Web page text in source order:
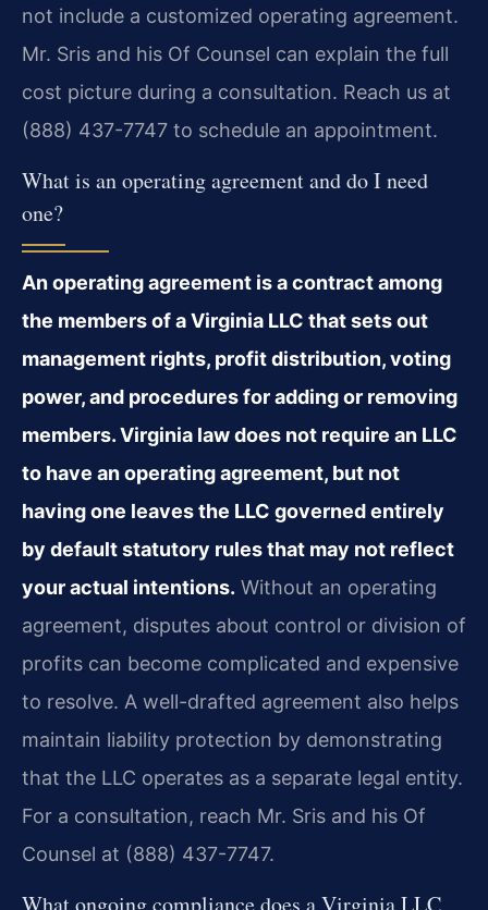
not include a customized operating agreement.
Mr. Sris and his Of Counsel can explain the full
cost picture during a consultation. Reach us at
(888) 437-7747 to schedule an appointment.
What is an operating agreement and do I need
one?
An operating agreement is a contract among
the members of a Virginia LLC that sets out
management rights, profit distribution, voting
power, and procedures for adding or removing
members. Virginia law does not require an LLC
to have an operating agreement, but not
having one leaves the LLC governed entirely
by default statutory rules that may not reflect
your actual intentions. Without an operating
agreement, disputes about control or division of
profits can become complicated and expensive
to resolve. A well-drafted agreement also helps
maintain liability protection by demonstrating
that the LLC operates as a separate legal entity.
For a consultation, reach Mr. Sris and his Of
Counsel at (888) 437-7747.